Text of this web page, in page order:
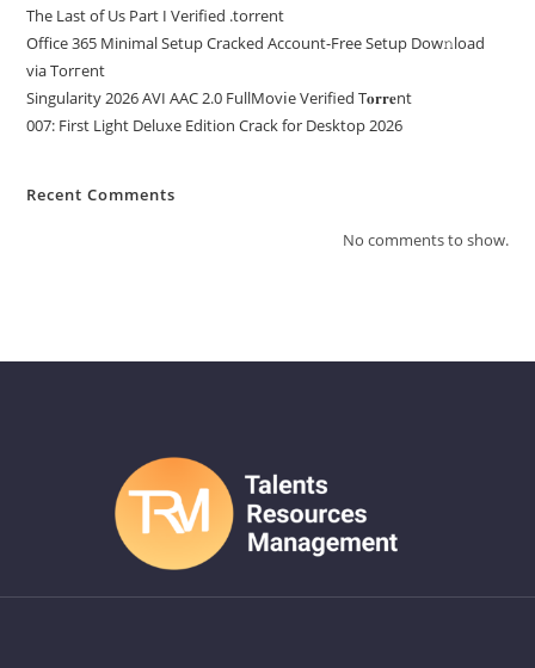
The Last of Us Part I Verified .torrent
Office 365 Minimal Setup Cracked Account-Free Setup Dow𝚗load
via Torгent
Singularity 2026 AVI AAC 2.0 FullMov𝗂e Verified T𝐨𝐫𝐫𝐞nt
007: First Light Deluxe Edition Crack for Desktop 2026
Recent Comments
No comments to show.